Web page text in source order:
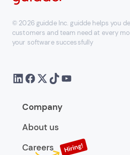
© 2026 guidde Inc. guidde helps you
customers and team need at every
your software successfully
Company
About us
Careers